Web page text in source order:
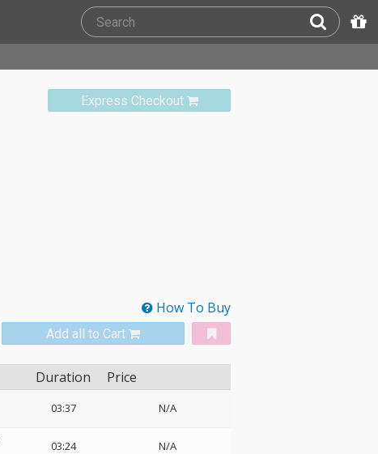
Express Checkout
How To Buy
Add all to Cart
Duration Price
03:37 N/A
03:24 N/A